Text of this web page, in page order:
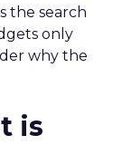
the search
only
why the
is